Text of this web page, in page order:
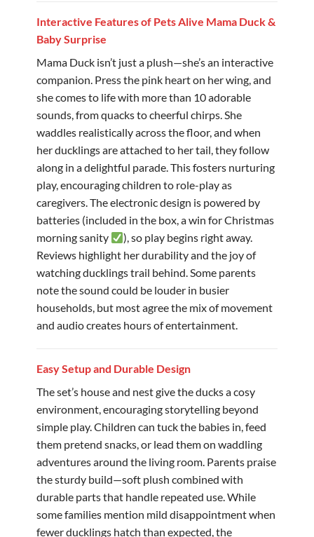
Interactive Features of Pets Alive Mama Duck &
Baby Surprise
Mama Duck isn’t just a plush—she’s an interactive
companion. Press the pink heart on her wing, and
she comes to life with more than 10 adorable
sounds, from quacks to cheerful chirps. She
waddles realistically across the floor, and when
her ducklings are attached to her tail, they follow
along in a delightful parade. This fosters nurturing
play, encouraging children to role-play as
caregivers. The electronic design is powered by
batteries (included in the box, a win for Christmas
morning sanity
), so play begins right away.
Reviews highlight her durability and the joy of
watching ducklings trail behind. Some parents
note the sound could be louder in busier
households, but most agree the mix of movement
and audio creates hours of entertainment.
Easy Setup and Durable Design
The set’s house and nest give the ducks a cosy
environment, encouraging storytelling beyond
simple play. Children can tuck the babies in, feed
them pretend snacks, or lead them on waddling
adventures around the living room. Parents praise
the sturdy build—soft plush combined with
durable parts that handle repeated use. While
some families mention mild disappointment when
fewer ducklings hatch than expected, the